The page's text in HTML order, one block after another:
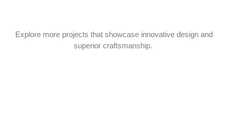
Explore more projects that showcase innovative design and
superior craftsmanship.